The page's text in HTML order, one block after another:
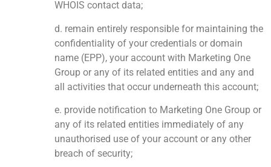
WHOIS contact data;
d. remain entirely responsible for maintaining the
confidentiality of your credentials or domain
name (EPP), your account with Marketing One
Group or any of its related entities and any and
all activities that occur underneath this account;
e. provide notification to Marketing One Group or
any of its related entities immediately of any
unauthorised use of your account or any other
breach of security;